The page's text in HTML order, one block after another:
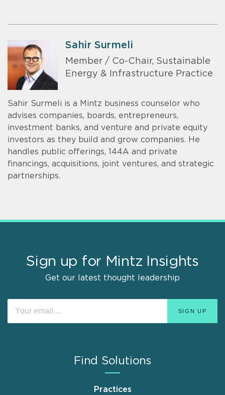
Sahir Surmeli
Member / Co-Chair, Sustainable
Energy & Infrastructure Practice
Sahir Surmeli is a Mintz business counselor who
advises companies, boards, entrepreneurs,
investment banks, and venture and private equity
investors as they build and grow companies. He
handles public offerings, 144A and private
financings, acquisitions, joint ventures, and strategic
partnerships.
Sign up for Mintz Insights
Get our latest thought leadership
Find Solutions
Practices